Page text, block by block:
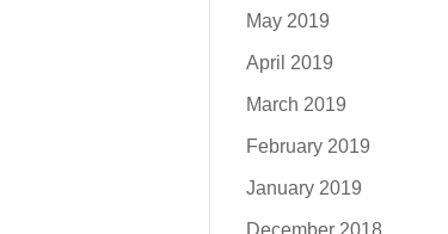
May 2019
April 2019
March 2019
February 2019
January 2019
December 2018